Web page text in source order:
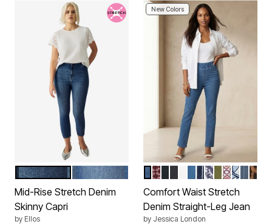
Color Options
DARK STONEWASHMEDIUM STONEWASH
Mid-Rise Stretch Denim
Skinny Capri
by Ellos
New Colors
Color Options
MEDIUM STONEWASH
RICH BURGUNDY TILE
INDIGO
WHITE
DUSTY INDIGO
NAVY SIMPLE
DEEP DUSK
MOSSBLUE
Comfort Waist Stretch
Denim Straight-Leg Jean
by Jessica London